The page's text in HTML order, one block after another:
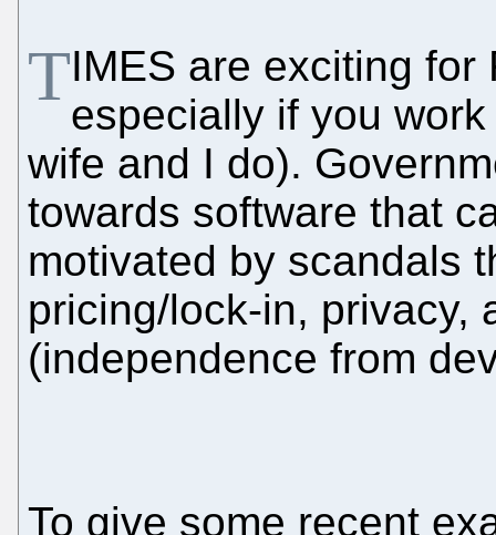
TIMES are exciting
especially if you
wife and I do).
towards software that
motivated by scandals
pricing/lock-in, privacy,
(independence from
To give some recent